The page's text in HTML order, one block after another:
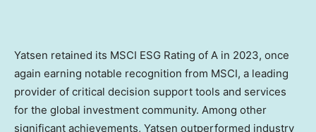
Yatsen retained its MSCI ESG Rating of A in 2023, once
again earning notable recognition from MSCI, a leading
provider of critical decision support tools and services
for the global investment community. Among other
significant achievements, Yatsen outperformed industry